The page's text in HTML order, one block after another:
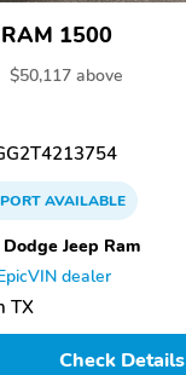
1500
$50,117 above
AVAILABLE
Jeep Ram
dealer
TX
Check Details